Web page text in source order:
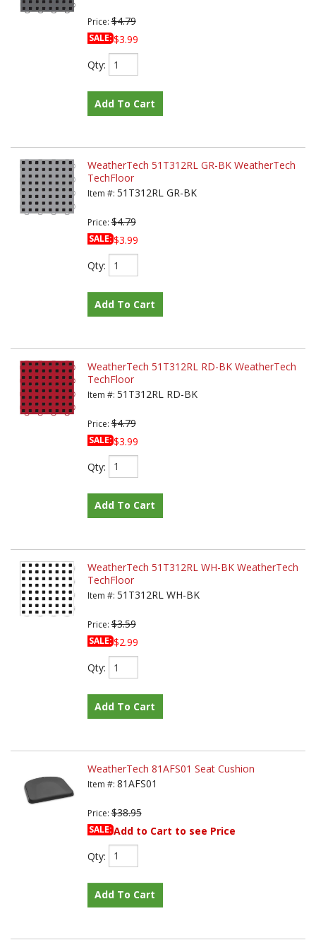
Price:$4.79
SALE:$3.99
Qty:
Add To Cart
WeatherTech 51T312RL GR-BK WeatherTech
TechFloor
Item #: 51T312RL GR-BK
Price:$4.79
SALE:$3.99
Qty:
Add To Cart
WeatherTech 51T312RL RD-BK WeatherTech
TechFloor
Item #: 51T312RL RD-BK
Price:$4.79
SALE:$3.99
Qty:
Add To Cart
WeatherTech 51T312RL WH-BK WeatherTech
TechFloor
Item #: 51T312RL WH-BK
Price:$3.59
SALE:$2.99
Qty:
Add To Cart
WeatherTech 81AFS01 Seat Cushion
Item #: 81AFS01
Price:$38.95
SALE:Add to Cart to see Price
Qty:
Add To Cart